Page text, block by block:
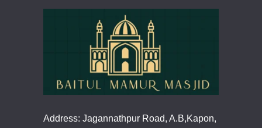
Address: Jagannathpur Road, A.B,Kapon,